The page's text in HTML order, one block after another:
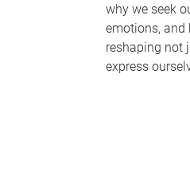
why we seek
emotions,
reshaping not
express